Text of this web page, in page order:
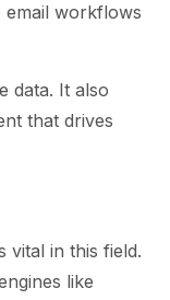
email workflows
data. It also
that drives
vital in this field.
like